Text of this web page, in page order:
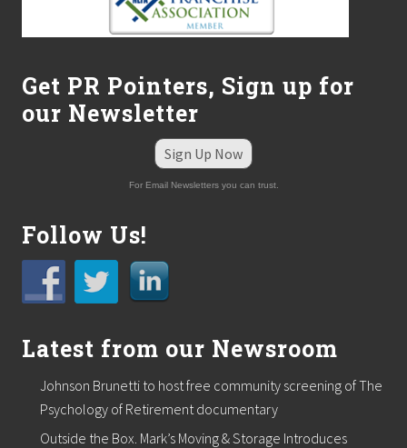
Get PR Pointers, Sign up for
our Newsletter
Sign Up Now
For Email Newsletters you can trust.
Follow Us!
Latest from our Newsroom
Johnson Brunetti to host free community screening of The
Psychology of Retirement documentary
Outside the Box. Mark’s Moving & Storage Introduces